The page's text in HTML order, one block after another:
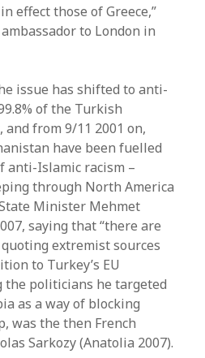
effect those of Greece,”
to London in
issue has shifted to anti-
of the Turkish
from 9/11 2001 on,
have been fuelled
anti-Islamic racism –
through North America
Minister Mehmet
saying that “there are
extremist sources
to Turkey’s EU
the politicians he targeted
as a way of blocking
was the then French
Sarkozy (Anatolia 2007).